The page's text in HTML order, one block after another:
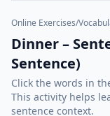
Online Exercises/
Dinner –
Sentence)
Click the words in
This activity helps
sentence context.